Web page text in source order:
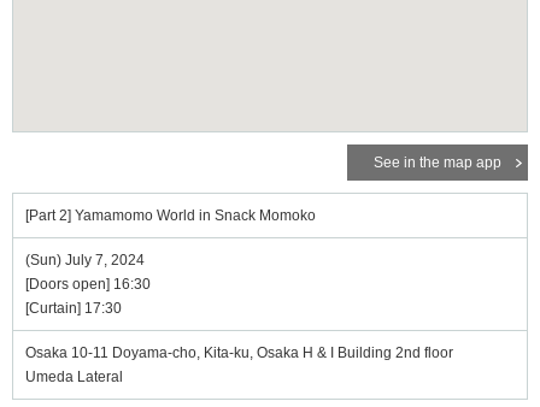
See in the map app
[Part 2] Yamamomo World in Snack Momoko
(Sun) July 7, 2024
[Doors open] 16:30
[Curtain] 17:30
Osaka 10-11 Doyama-cho, Kita-ku, Osaka H & I Building 2nd floor
Umeda Lateral